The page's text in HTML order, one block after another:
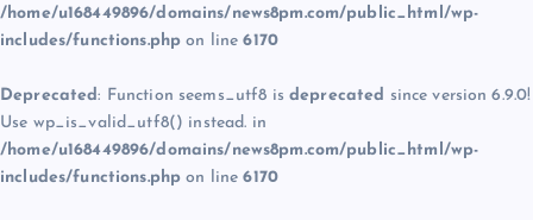
/home/u168449896/domains/news8pm.com/public_html/wp-
includes/functions.php on line6170
Deprecated: Function seems_utf8 is deprecated since version 6.9.0!
Use wp_is_valid_utf8() instead. in
/home/u168449896/domains/news8pm.com/public_html/wp-
includes/functions.php on line6170